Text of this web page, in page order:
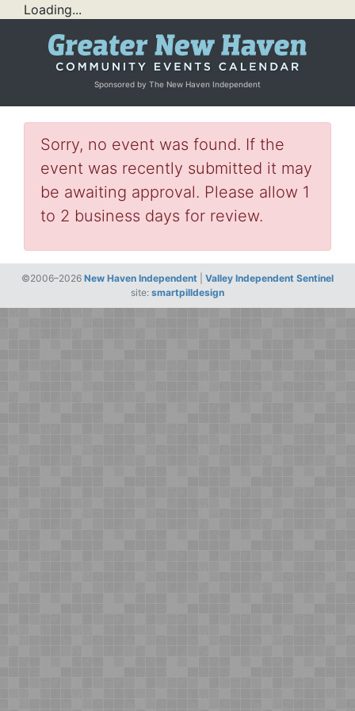
Loading...
Sponsored by The New Haven Independent
Sorry, no event was found. If the
event was recently submitted it may
be awaiting approval. Please allow 1
to 2 business days for review.
©2006–2026 New Haven Independent
Valley Independent Sentinel
site: smartpilldesign